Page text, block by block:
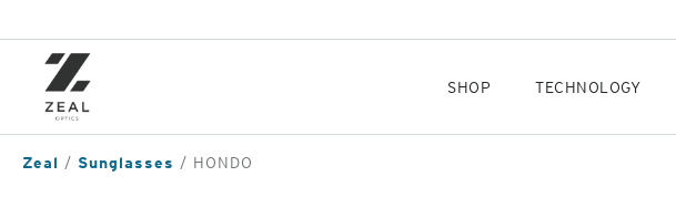
content
SHOP TECHNOLOGY
Zeal Sunglasses HONDO